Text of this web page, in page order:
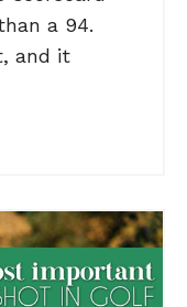
a 94.
and it